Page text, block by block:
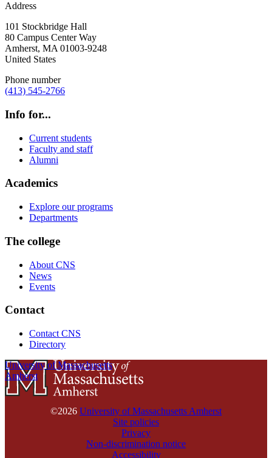
Address
101 Stockbridge Hall
80 Campus Center Way
Amherst, MA 01003-9248
United States
Phone number
(413) 545-2766
Info for...
Current students
Faculty and staff
Alumni
Academics
Explore our programs
Departments
The college
About CNS
News
Events
Contact
Contact CNS
Directory
University of Massachusetts
Amherst
©2026 University of Massachusetts Amherst
Site policies
Privacy
Non-discrimination notice
Accessibility